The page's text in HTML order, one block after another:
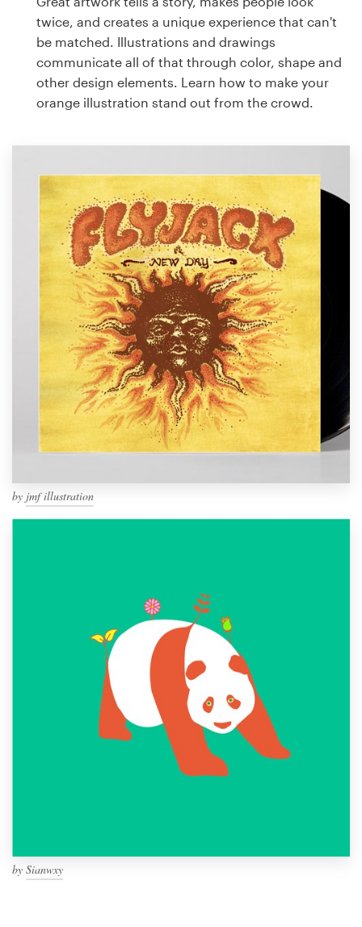
twice, and creates a unique experience that can't
be matched. Illustrations and drawings
communicate all of that through color, shape and
other design elements. Learn how to make your
orange illustration stand out from the crowd.
by jmf illustration
by Sianwxy